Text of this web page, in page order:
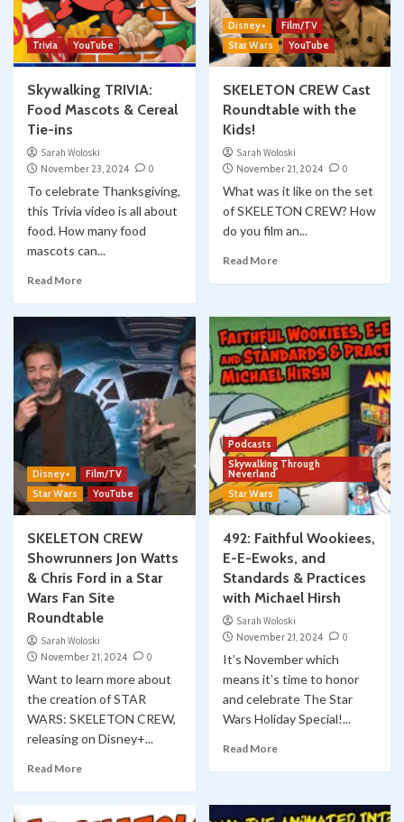
Trivia YouTube
Skywalking TRIVIA:
Food Mascots & Cereal
Tie-ins
Sarah Woloski
November 23, 2024
0
To celebrate Thanksgiving,
this Trivia video is all about
food. How many food
mascots can...
Read More
Disney+
Film/TV
Star Wars
YouTube
SKELETON CREW Cast
Roundtable with the
Kids!
Sarah Woloski
November 21, 2024
0
What was it like on the set
of SKELETON CREW? How
do you film an...
Read More
Disney+
Film/TV
Star Wars
YouTube
SKELETON CREW
Showrunners Jon Watts
& Chris Ford in a Star
Wars Fan Site
Roundtable
Sarah Woloski
November 21, 2024
0
Want to learn more about
the creation of STAR
WARS: SKELETON CREW,
releasing on Disney+...
Read More
Podcasts
Skywalking Through
Neverland
Star Wars
492: Faithful Wookiees,
E-E-Ewoks, and
Standards & Practices
with Michael Hirsh
Sarah Woloski
November 21, 2024
0
It’s November which
means it’s time to honor
and celebrate The Star
Wars Holiday Special!...
Read More